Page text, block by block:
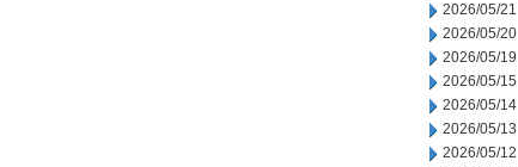
2026/05/21
2026/05/20
2026/05/19
2026/05/15
2026/05/14
2026/05/13
2026/05/12